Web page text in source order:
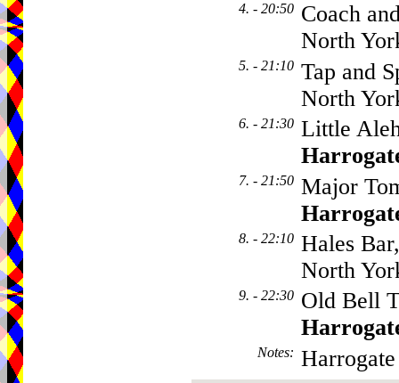
4. - 20:50 Coach
North
5. - 21:10 Tap and
North
6. - 21:30 Little
7. - 21:50 Major
8. - 22:10 Hales
North
9. - 22:30 Old Bell
Notes: